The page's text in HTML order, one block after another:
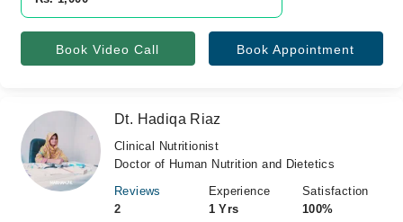
Book Video Call Book Appointment
Dt. Hadiqa Riaz
Clinical Nutritionist
Doctor of Human Nutrition and Dietetics
Reviews
2
Experience
1 Yrs
Satisfaction
100%